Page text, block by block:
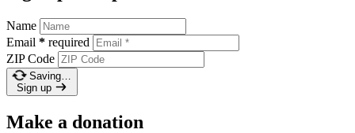
Name
Email * required
ZIP Code
Saving…
Sign up
Make a donation